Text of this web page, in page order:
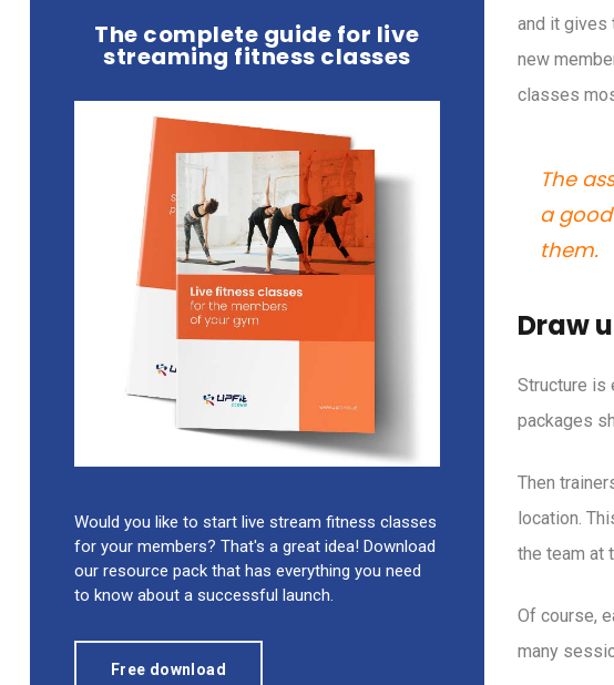
and it gives
new
classes
The
a
them.
Draw
Structure is
packages
Then
location.
the team at
Of course,
many
The complete guide for live
streaming fitness classes
Would you like to start live stream fitness classes
for your members? That's a great idea! Download
our resource pack that has everything you need
to know about a successful launch.
Free download